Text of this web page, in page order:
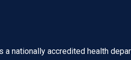
a nationally accredited health